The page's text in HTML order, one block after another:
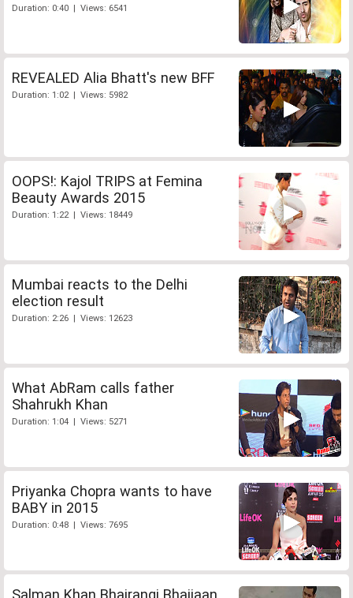
Duration: 0:40 | Views: 6541
REVEALED Alia Bhatt's new BFF
Duration: 1:02 | Views: 5982
OOPS!: Kajol TRIPS at Femina
Beauty Awards 2015
Duration: 1:22 | Views: 18449
Mumbai reacts to the Delhi
election result
Duration: 2:26 | Views: 12623
What AbRam calls father
Shahrukh Khan
Duration: 1:04 | Views: 5271
Priyanka Chopra wants to have
BABY in 2015
Duration: 0:48 | Views: 7695
Salman Khan Bhajrangi Bhaijaan